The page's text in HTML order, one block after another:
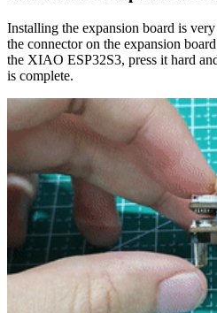
Installing the expansion board is
the connector on the expansion
the XIAO ESP32S3, press it hard
is complete.